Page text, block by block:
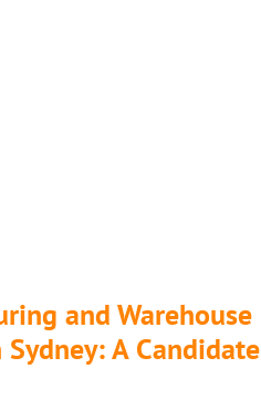
and Warehouse
Sydney: A Candidate